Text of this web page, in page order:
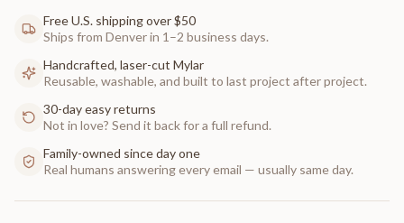
Free U.S. shipping over $50
Ships from Denver in 1–2 business days.
Handcrafted, laser-cut Mylar
Reusable, washable, and built to last project after project.
30-day easy returns
Not in love? Send it back for a full refund.
Family-owned since day one
Real humans answering every email — usually same day.